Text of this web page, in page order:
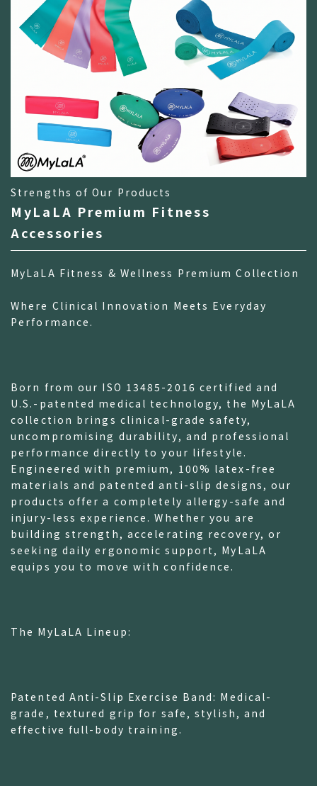
Strengths of Our Products
MyLaLA Premium Fitness
Accessories
MyLaLA Fitness & Wellness Premium Collection
Where Clinical Innovation Meets Everyday
Performance.
Born from our ISO 13485-2016 certified and
U.S.-patented medical technology, the MyLaLA
collection brings clinical-grade safety,
uncompromising durability, and professional
performance directly to your lifestyle.
Engineered with premium, 100% latex-free
materials and patented anti-slip designs, our
products offer a completely allergy-safe and
injury-less experience. Whether you are
building strength, accelerating recovery, or
seeking daily ergonomic support, MyLaLA
equips you to move with confidence.
The MyLaLA Lineup:
Patented Anti-Slip Exercise Band: Medical-
grade, textured grip for safe, stylish, and
effective full-body training.